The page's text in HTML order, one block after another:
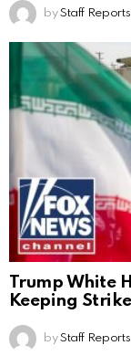
by Staff Reports
Trump White
Keeping
by Staff Reports